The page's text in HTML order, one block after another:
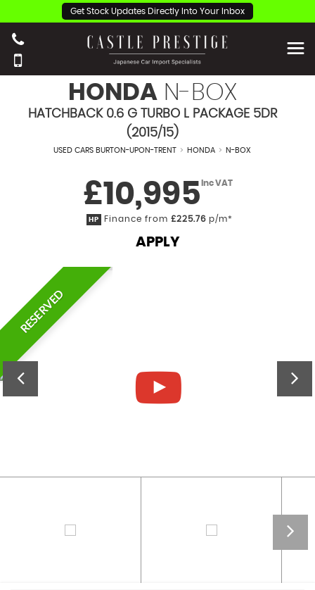
Get Stock Updates Directly Into Your Inbox
HONDAN-BOX
HATCHBACK 0.6 G TURBO L PACKAGE 5DR
(2015/15)
USED CARS BURTON-UPON-TRENT > HONDA > N-BOX
£10,995 Inc VAT
HP Finance from £225.76p/m*
APPLY
RESERVED